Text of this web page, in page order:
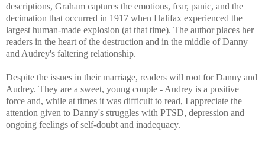
descriptions, Graham captures the emotions, fear, panic, and the
decimation that occurred in 1917 when Halifax experienced the
largest human-made explosion (at that time). The author places her
readers in the heart of the destruction and in the middle of Danny
and Audrey's faltering relationship.
Despite the issues in their marriage, readers will root for Danny and
Audrey. They are a sweet, young couple - Audrey is a positive
force and, while at times it was difficult to read, I appreciate the
attention given to Danny's struggles with PTSD, depression and
ongoing feelings of self-doubt and inadequacy.